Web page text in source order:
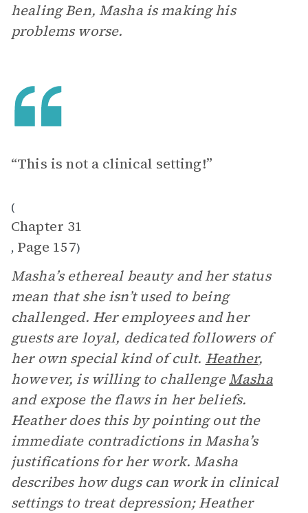
healing Ben, Masha is making his
problems worse.
“This is not a clinical setting!”
(
Chapter 31
, Page 157)
Masha’s ethereal beauty and her status
mean that she isn’t used to being
challenged. Her employees and her
guests are loyal, dedicated followers of
her own special kind of cult. Heather,
however, is willing to challengeMasha
and expose the flaws in her beliefs.
Heather does this by pointing out the
immediate contradictions in Masha’s
justifications for her work. Masha
describes how dugs can work in clinical
settings to treat depression; Heather